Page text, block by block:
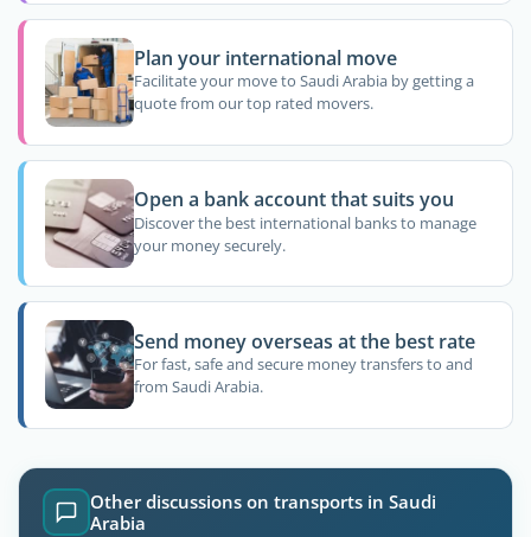
Plan your international move
Facilitate your move to Saudi Arabia by getting a
quote from our top rated movers.
Open a bank account that suits you
Discover the best international banks to manage
your money securely.
Send money overseas at the best rate
For fast, safe and secure money transfers to and
from Saudi Arabia.
Other discussions on transports in Saudi
Arabia